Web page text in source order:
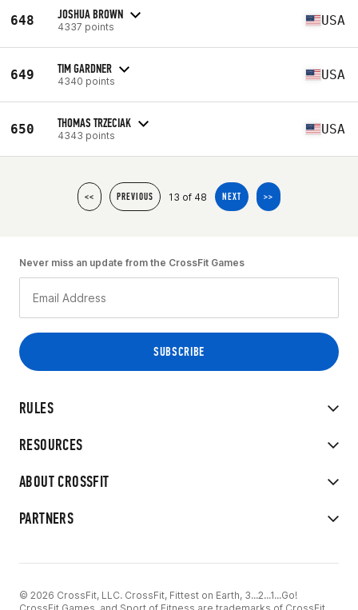
648 JOSHUA BROWN
4337 points USA
649 TIM GARDNER
4340 points USA
650 THOMAS TRZECIAK
4343 points USA
<< PREVIOUS 13 of 48 NEXT >>
RULES
RESOURCES
ABOUT CROSSFIT
PARTNERS
Never miss an update from the CrossFit Games
© 2026 CrossFit, LLC. CrossFit, Fittest on Earth, 3...2...1...Go!